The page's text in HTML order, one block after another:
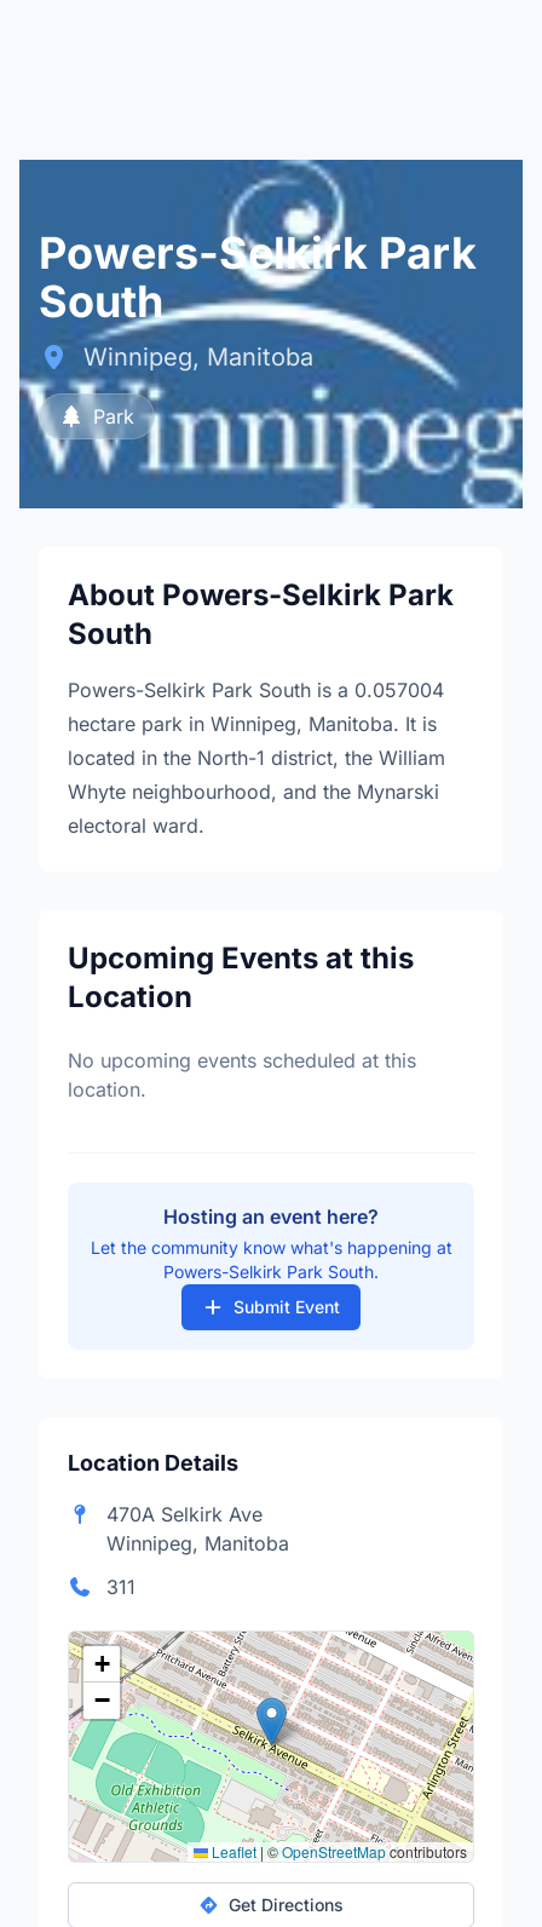
Powers-Selkirk Park
South
Winnipeg, Manitoba
Park
About Powers-Selkirk Park
South
Powers-Selkirk Park South is a 0.057004
hectare park in Winnipeg, Manitoba. It is
located in the North-1 district, the William
Whyte neighbourhood, and the Mynarski
electoral ward.
Upcoming Events at this
Location
No upcoming events scheduled at this
location.
Hosting an event here?
Let the community know what's happening at
Powers-Selkirk Park South.
Submit Event
Location Details
470A Selkirk Ave
Winnipeg, Manitoba
311
+
−
Leaflet | ©OpenStreetMapcontributors
Get Directions